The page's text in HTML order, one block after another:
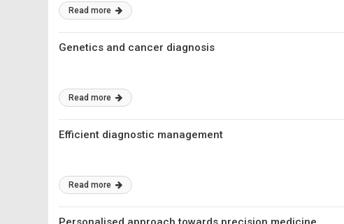
Read more
Genetics and cancer diagnosis
Read more
Efficient diagnostic management
Read more